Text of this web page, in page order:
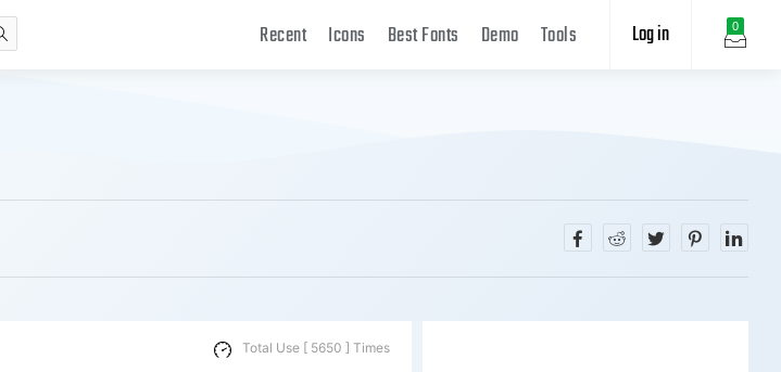
0
Log in
Recent Icons Best Fonts Demo Tools
Total Use [ 5650 ] Times